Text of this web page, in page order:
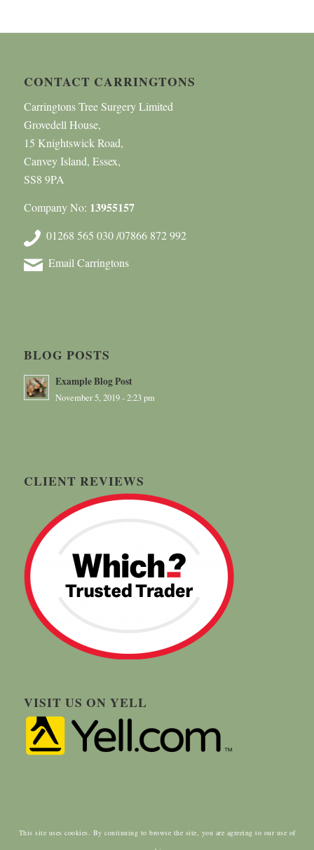
CONTACT CARRINGTONS
Carringtons Tree Surgery Limited
Grovedell House,
15 Knightswick Road,
Canvey Island, Essex,
SS8 9PA
Company No: 13955157
01268 565 030 /07866 872 992
Email Carringtons
BLOG POSTS
Example Blog Post
November 5, 2019 - 2:23 pm
CLIENT REVIEWS
VISIT US ON YELL
© Copyright - Carringtons Tree Surgery | Designed by:ClientWave Creative|
This site uses cookies. By continuing to browse the site, you are agreeing to our use of